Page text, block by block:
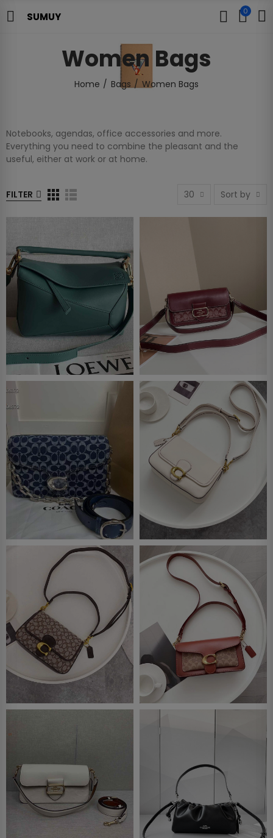
SUMUY 0
Women Bags
Home Bags Women Bags
Notebooks, agendas, office accessories and more.
Everything you need to combine the pleasant and the
useful, either at work or at home.
FILTER 30 Sort by